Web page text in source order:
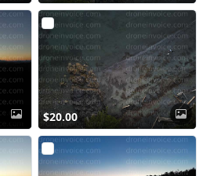
$20.00